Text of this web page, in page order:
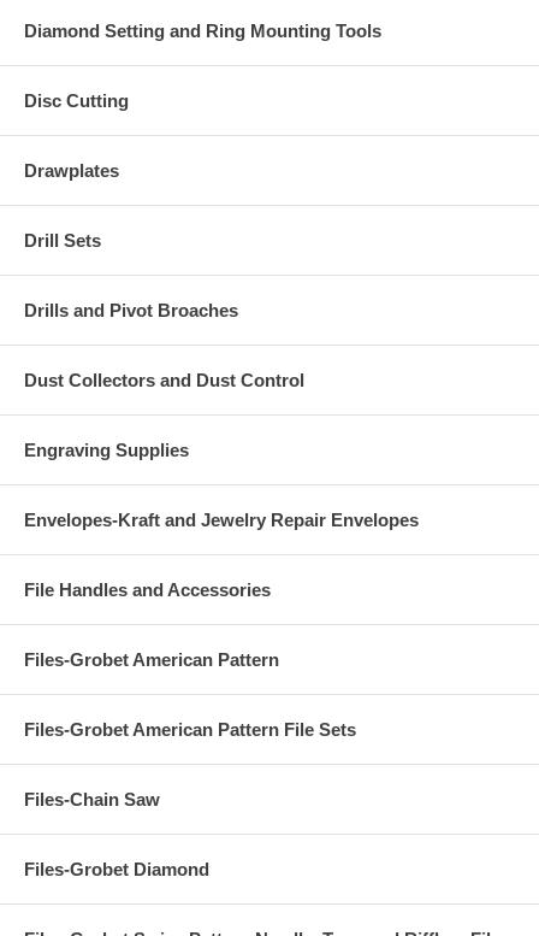
Diamond Setting and Ring Mounting Tools
Disc Cutting
Drawplates
Drill Sets
Drills and Pivot Broaches
Dust Collectors and Dust Control
Engraving Supplies
Envelopes-Kraft and Jewelry Repair Envelopes
File Handles and Accessories
Files-Grobet American Pattern
Files-Grobet American Pattern File Sets
Files-Chain Saw
Files-Grobet Diamond